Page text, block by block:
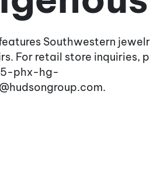
Southwestern
For retail store inquiries,
phx-hg-